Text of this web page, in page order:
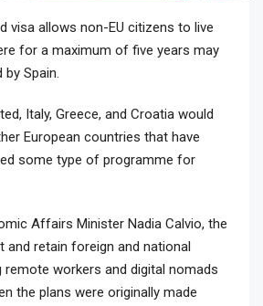
visa allows non-EU citizens to live
for a maximum of five years may
Spain.
Italy, Greece, and Croatia would
European countries that have
some type of programme for
Affairs Minister Nadia Calvio, the
and retain foreign and national
workers and digital nomads
the plans were originally made